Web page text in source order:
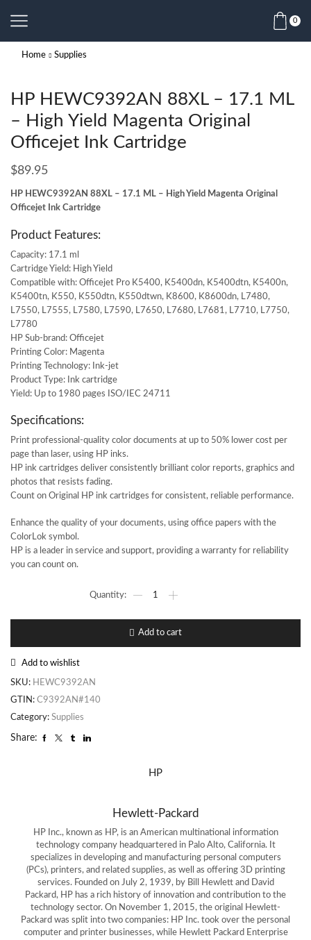
0
Home Supplies
HP HEWC9392AN 88XL – 17.1 ML
– High Yield Magenta Original
Officejet Ink Cartridge
$89.95
HP HEWC9392AN 88XL – 17.1 ML – High Yield Magenta Original
Officejet Ink Cartridge
Product Features:
Capacity: 17.1 ml
Cartridge Yield: High Yield
Compatible with: Officejet Pro K5400, K5400dn, K5400dtn, K5400n,
K5400tn, K550, K550dtn, K550dtwn, K8600, K8600dn, L7480,
L7550, L7555, L7580, L7590, L7650, L7680, L7681, L7710, L7750,
L7780
HP Sub-brand: Officejet
Printing Color: Magenta
Printing Technology: Ink-jet
Product Type: Ink cartridge
Yield: Up to 1980 pages ISO/IEC 24711
Specifications:
Print professional-quality color documents at up to 50% lower cost per
page than laser, using HP inks.
HP ink cartridges deliver consistently brilliant color reports, graphics and
photos that resists fading.
Count on Original HP ink cartridges for consistent, reliable performance.
Enhance the quality of your documents, using office papers with the
ColorLok symbol.
HP is a leader in service and support, providing a warranty for reliability
you can count on.
Add to cart
Add to wishlist
SKU: HEWC9392AN
GTIN: C9392AN#140
Category: Supplies
Share:
HP
Hewlett-Packard
HP Inc., known as HP, is an American multinational information
technology company headquartered in Palo Alto, California. It
specializes in developing and manufacturing personal computers
(PCs), printers, and related supplies, as well as offering 3D printing
services. Founded on July 2, 1939, by Bill Hewlett and David
Packard, HP has a rich history of innovation and contribution to the
technology sector. On November 1, 2015, the original Hewlett-
Packard was split into two companies: HP Inc. took over the personal
computer and printer businesses, while Hewlett Packard Enterprise